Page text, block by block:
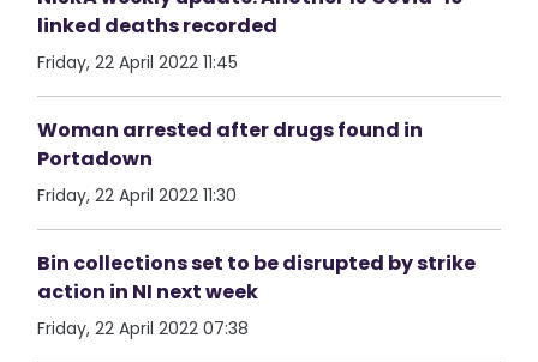
linked deaths recorded
Friday, 22 April 2022 11:45
Woman arrested after drugs found in
Portadown
Friday, 22 April 2022 11:30
Bin collections set to be disrupted by strike
action in NI next week
Friday, 22 April 2022 07:38